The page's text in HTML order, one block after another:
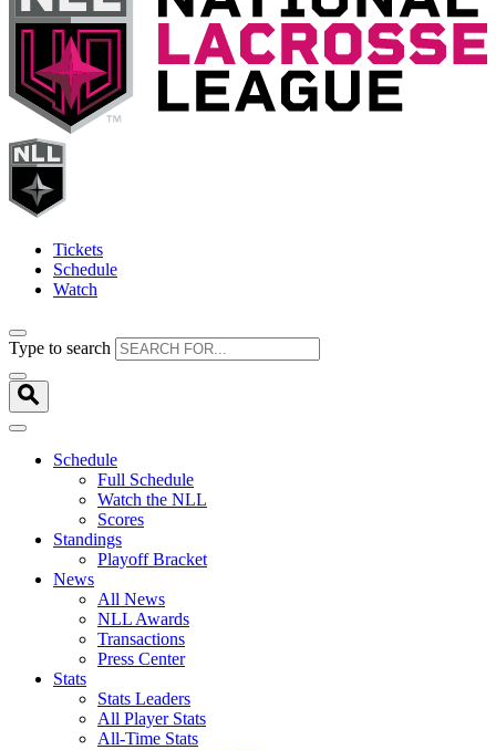
Tickets
Schedule
Watch
Type to search
Schedule
Full Schedule
Watch the NLL
Scores
Standings
Playoff Bracket
News
All News
NLL Awards
Transactions
Press Center
Stats
Stats Leaders
All Player Stats
All-Time Stats